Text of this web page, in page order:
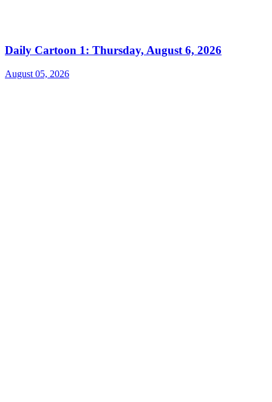
Daily Cartoon 1: Thursday, August 6, 2026
August 05, 2026